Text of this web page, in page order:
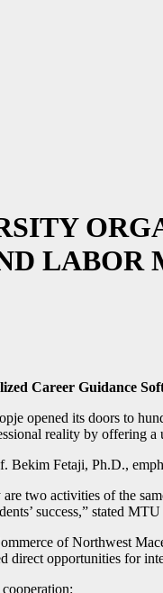
LABOR
Career Guidance
opened its doors to
reality by offering
Fetaji, Ph.D.,
two activities of the
success,” stated
of Northwest
direct opportunities for